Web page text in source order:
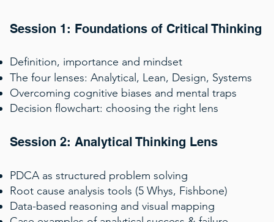
Session 1: Foundations of Critical Thinking
Definition, importance and mindset
The four lenses: Analytical, Lean, Design, Systems
Overcoming cognitive biases and mental traps
Decision flowchart: choosing the right lens
Session 2: Analytical Thinking Lens
PDCA as structured problem solving
Root cause analysis tools (5 Whys, Fishbone)
Data-based reasoning and visual mapping